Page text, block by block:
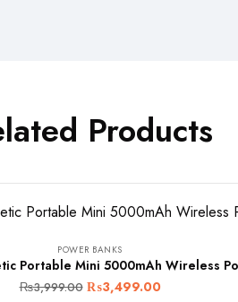
Products
POWER BANKS
Portable Mini 5000mAh Wireless
₨3,999.00 Original
₨3,499.00Current